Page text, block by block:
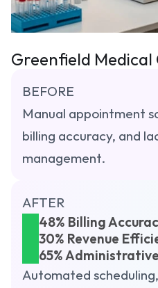
Greenfield Medical
BEFORE
Manual appointment
billing accuracy, and
management.
AFTER
48% Billing
30% Revenue
65%
Automated